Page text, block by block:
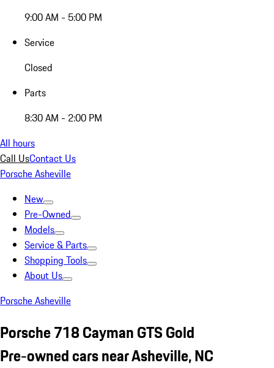
9:00 AM - 5:00 PM
Service
Closed
Parts
8:30 AM - 2:00 PM
All hours
Call UsContact Us
Porsche Asheville
New
Pre-Owned
Models
Service & Parts
Shopping Tools
About Us
Porsche Asheville
Porsche 718 Cayman GTS Gold
Pre-owned cars near Asheville, NC